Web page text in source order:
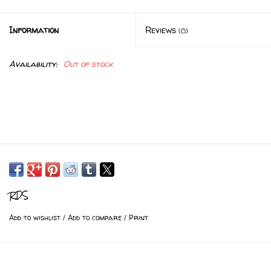
Information Reviews (0)
Availability: Out of stock
RDS
Add to wishlist / Add to compare / Print